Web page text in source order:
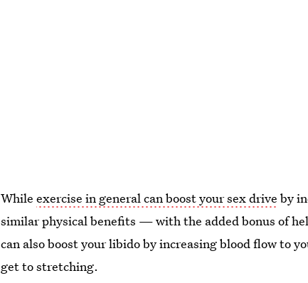
Whileexercise in general can boost your sex drive by
similar physical benefits — with the added bonus of
can also boost your libido by increasing blood flow to
get to stretching.